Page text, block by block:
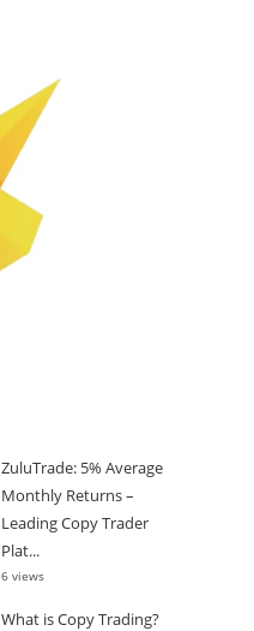
ZuluTrade: 5% Average
Monthly Returns –
Leading Copy Trader
Plat...
6 views
What is Copy Trading?